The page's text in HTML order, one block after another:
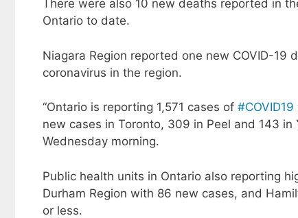
There were also 10 new deaths reported in
Ontario to date.
Niagara Region reported one new COVID-
coronavirus in the region.
“Ontario is reporting 1,571 cases of #COVID19
new cases in Toronto, 309 in Peel and 143 in
Wednesday morning.
Public health units in Ontario also reporting
Durham Region with 86 new cases, and
or less.